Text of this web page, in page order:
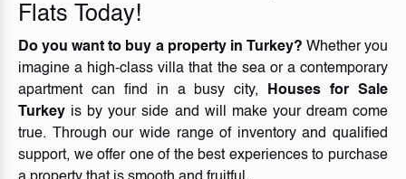
Flats Today!
Do you want to buy a property in Turkey? Whether you
imagine a high-class villa that the sea or a contemporary
apartment can find in a busy city,
Houses for Sale
Turkey is by your side and will make your dream come
true. Through our wide range of inventory and qualified
support, we offer one of the best experiences to purchase